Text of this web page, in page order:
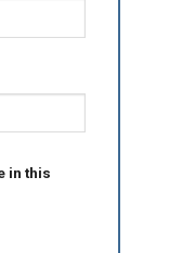
in this